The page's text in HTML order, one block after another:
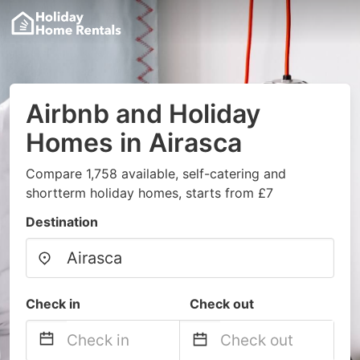
Airbnb and Holiday
Homes in Airasca
Compare 1,758 available, self-catering and
shortterm holiday homes, starts from £7
Destination
Check in Check out